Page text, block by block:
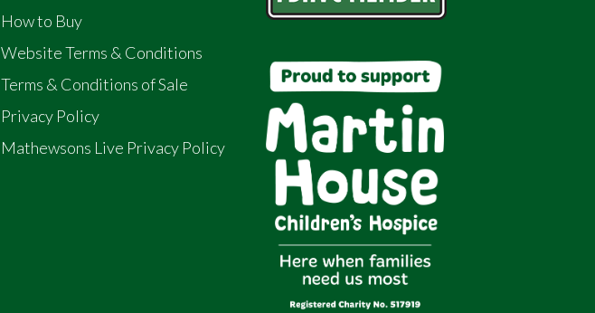
How to Buy
Website Terms & Conditions
Terms & Conditions of Sale
Privacy Policy
Mathewsons Live Privacy Policy